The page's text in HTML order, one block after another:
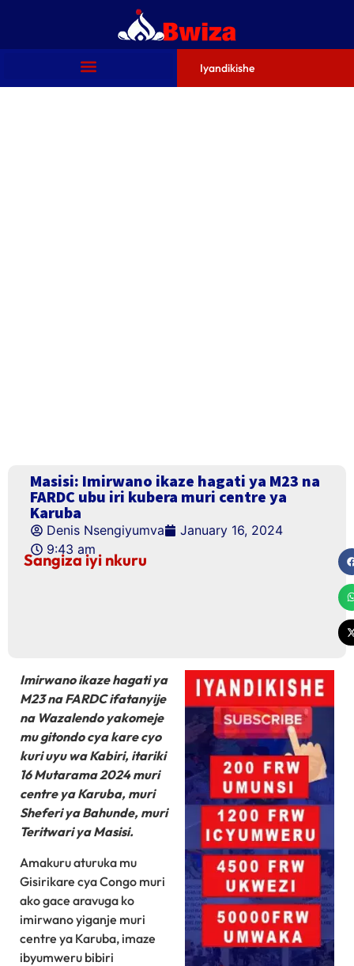
Iyandikishe
Masisi: Imirwano ikaze hagati ya M23 na
FARDC ubu iri kubera muri centre ya
Karuba
Denis Nsengiyumva
January 16, 2024
9:43 am
Sangiza iyi nkuru
Imirwano ikaze hagati ya
M23 na FARDC ifatanyije
na Wazalendo yakomeje
mu gitondo cya kare cyo
kuri uyu wa Kabiri, itariki
16 Mutarama 2024 muri
centre ya Karuba, muri
Sheferi ya Bahunde, muri
Teritwari ya Masisi.
Amakuru aturuka mu
Gisirikare cya Congo muri
ako gace aravuga ko
imirwano yiganje muri
centre ya Karuba, imaze
ibyumweru bibiri